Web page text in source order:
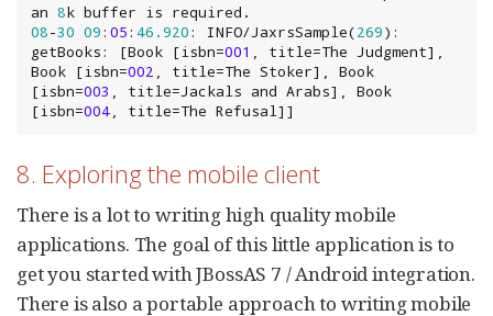
an 8
08-30 09 : 05 : 46.920 : INFO/JaxrsSample(269):
getBooks: [Book [isbn=001
Book [isbn=002 , title=The Stoker], Book
[isbn=003 , title=Jackals and Arabs], Book
[isbn=004, title=The Refusal]]
8. Exploring the mobile client
There is a lot to writing high quality mobile
applications. The goal of this little application is to
get you started with JBossAS 7 / Android integration.
There is also a portable approach to writing mobile